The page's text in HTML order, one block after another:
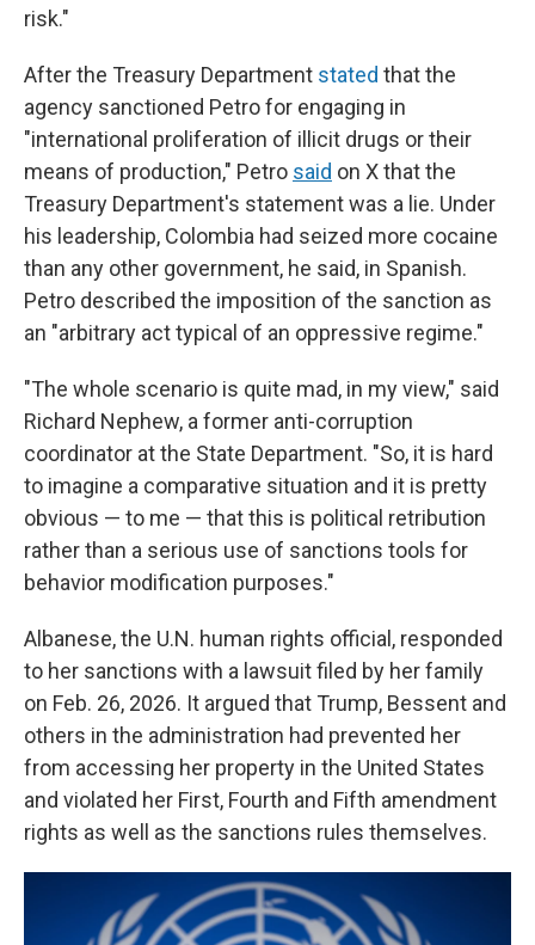
risk."
After the Treasury Department stated that the
agency sanctioned Petro for engaging in
"international proliferation of illicit drugs or their
means of production," Petro said on X that the
Treasury Department's statement was a lie. Under
his leadership, Colombia had seized more cocaine
than any other government, he said, in Spanish.
Petro described the imposition of the sanction as
an "arbitrary act typical of an oppressive regime."
"The whole scenario is quite mad, in my view," said
Richard Nephew, a former anti-corruption
coordinator at the State Department. "So, it is hard
to imagine a comparative situation and it is pretty
obvious — to me — that this is political retribution
rather than a serious use of sanctions tools for
behavior modification purposes."
Albanese, the U.N. human rights official, responded
to her sanctions with a lawsuit filed by her family
on Feb. 26, 2026. It argued that Trump, Bessent and
others in the administration had prevented her
from accessing her property in the United States
and violated her First, Fourth and Fifth amendment
rights as well as the sanctions rules themselves.